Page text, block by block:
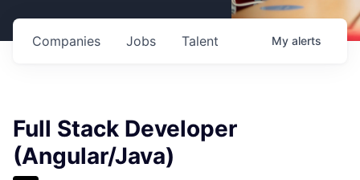
Jobs
Companies Talent My alerts
Full Stack Developer
(Angular/Java)